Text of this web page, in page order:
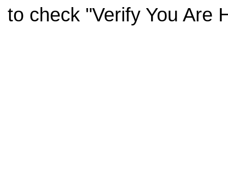
to check "Verify You Are